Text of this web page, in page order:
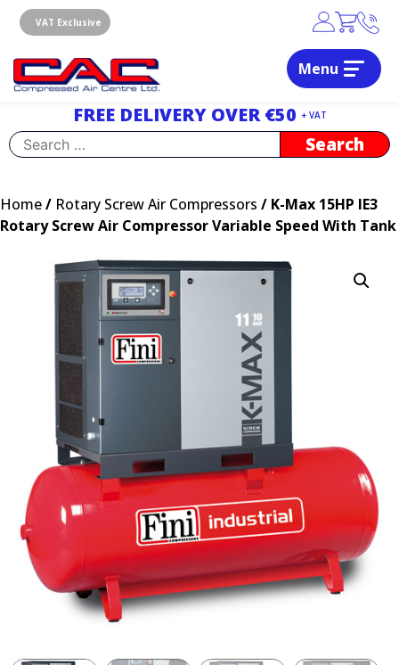
content
VAT Exclusive
Menu
FREE DELIVERY OVER €50 + VAT
Search
for:
Home/ Rotary Screw Air Compressors / K-Max 15HP IE3
Rotary Screw Air Compressor Variable Speed With Tank